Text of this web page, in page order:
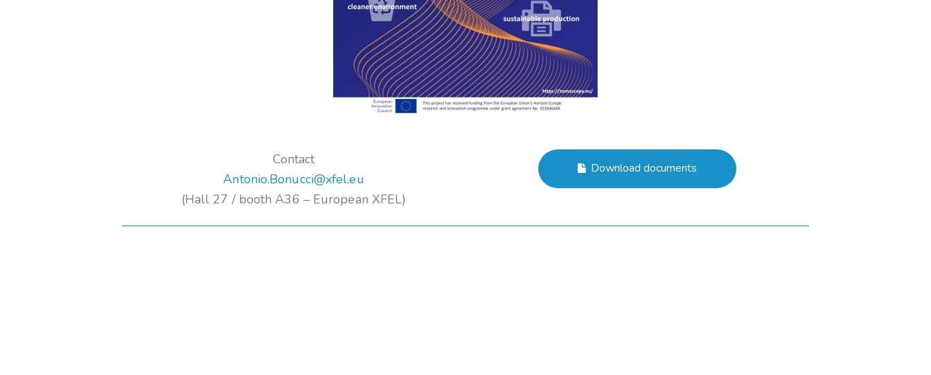
Contact
Antonio.Bonucci@xfel.eu
(Hall 27 / booth A36 – European XFEL)
Download documents